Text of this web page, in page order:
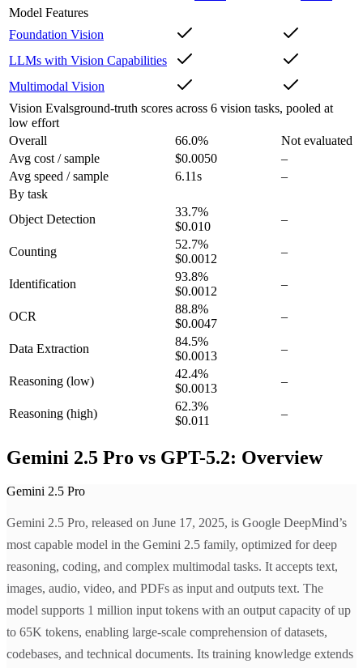
Model Features
Foundation Vision
LLMs with Vision Capabilities
Multimodal Vision
Vision Evalsground-truth scores across 6 vision tasks, pooled at
low effort
Overall
66.0%
Not evaluated
Avg cost / sample
$0.0050
–
Avg speed / sample
6.11s
–
By task
Object Detection
33.7%
$0.010
–
Counting
52.7%
$0.0012
–
Identification
93.8%
$0.0012
–
OCR
88.8%
$0.0047
–
Data Extraction
84.5%
$0.0013
–
Reasoning (low)
42.4%
$0.0013
–
Reasoning (high)
62.3%
$0.011
–
Gemini 2.5 Pro vs GPT-5.2: Overview
Gemini 2.5 Pro
Gemini 2.5 Pro, released on June 17, 2025, is Google DeepMind’s
most capable model in the Gemini 2.5 family, optimized for deep
reasoning, coding, and complex multimodal tasks. It accepts text,
images, audio, video, and PDFs as input and outputs text. The
model supports 1 million input tokens with an output capacity of up
to 65K tokens, enabling large-scale comprehension of datasets,
codebases, and technical documents. Its training knowledge extends